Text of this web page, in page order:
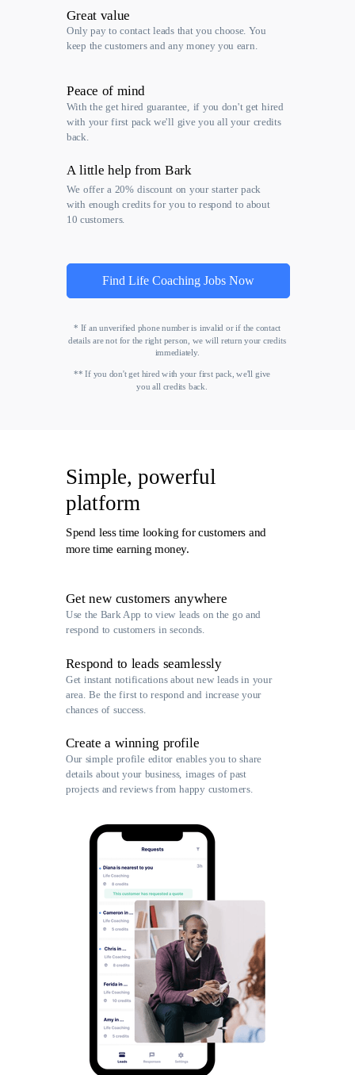
Only pay to contact leads that you choose. You
keep the customers and any money you earn.
Great value
Peace of mind
We offer a 20% discount on your starter pack
with enough credits for you to respond to about
10 customers.
A little help from Bark
With the get hired guarantee, if you don't get hired
with your first pack we'll give you all your credits
back.
Simple, powerful
platform
Use the Bark App to view leads on the go and
respond to customers in seconds.
Get new customers anywhere
Respond to leads seamlessly
Our simple profile editor enables you to share
details about your business, images of past
projects and reviews from happy customers.
Create a winning profile
Get instant notifications about new leads in your
area. Be the first to respond and increase your
chances of success.
Spend less time looking for customers and
more time earning money.
Find Life Coaching Jobs Now
** If you don't get hired with your first pack, we'll give
you all credits back.
* If an unverified phone number is invalid or if the contact
details are not for the right person, we will return your credits
immediately.